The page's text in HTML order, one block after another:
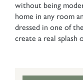
without being
home in any room
dressed in one of
create a real